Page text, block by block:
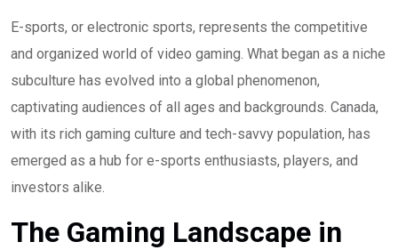
E-sports, or electronic sports, represents the competitive
and organized world of video gaming. What began as a niche
subculture has evolved into a global phenomenon,
captivating audiences of all ages and backgrounds. Canada,
with its rich gaming culture and tech-savvy population, has
emerged as a hub for e-sports enthusiasts, players, and
investors alike.
The Gaming Landscape in